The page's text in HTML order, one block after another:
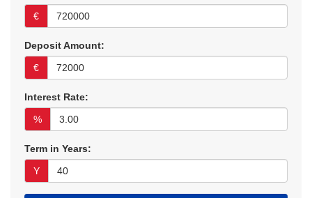
€
Deposit Amount:
€
Interest Rate:
%
Term in Years:
Y